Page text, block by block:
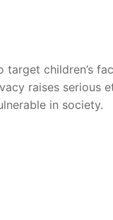
children’s
raises serious
in society.